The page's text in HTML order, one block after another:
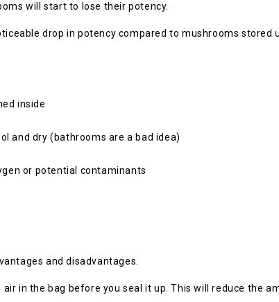
will start to lose their potency.
drop in potency compared to mushrooms stored
inside
and dry (bathrooms are a bad idea)
or potential contaminants
and disadvantages.
in the bag before you seal it up. This will reduce the